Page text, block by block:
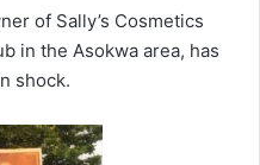
of Sally’s Cosmetics
in the Asokwa area, has
shock.